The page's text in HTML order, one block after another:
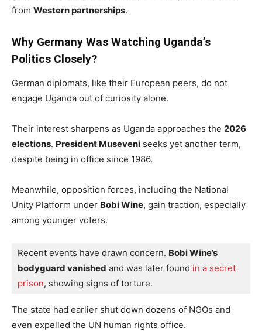
from Western partnerships.
Why Germany Was Watching Uganda’s
Politics Closely?
German diplomats, like their European peers, do not
engage Uganda out of curiosity alone.
Their interest sharpens as Uganda approaches the 2026
elections. President Museveni seeks yet another term,
despite being in office since 1986.
Meanwhile, opposition forces, including the National
Unity Platform under Bobi Wine, gain traction, especially
among younger voters.
Recent events have drawn concern. Bobi Wine’s
bodyguard vanished and was later found in a secret
prison, showing signs of torture.
The state had earlier shut down dozens of NGOs and
even expelled the UN human rights office.